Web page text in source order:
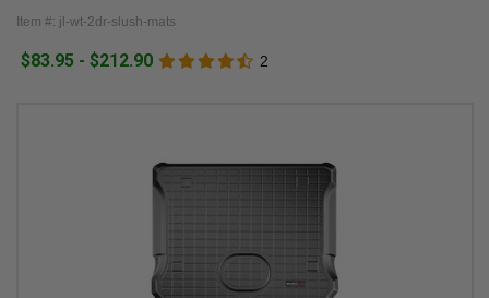
Item #: jl-wt-2dr-slush-mats
$83.95 - $212.90 2